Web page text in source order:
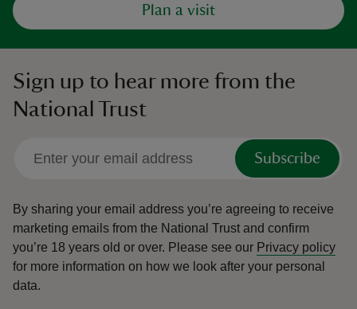
Plan a visit
Sign up to hear more from the
National Trust
Subscribe
By sharing your email address you’re agreeing to receive
marketing emails from the National Trust and confirm
you’re 18 years old or over. Please see our Privacy policy
for more information on how we look after your personal
data.